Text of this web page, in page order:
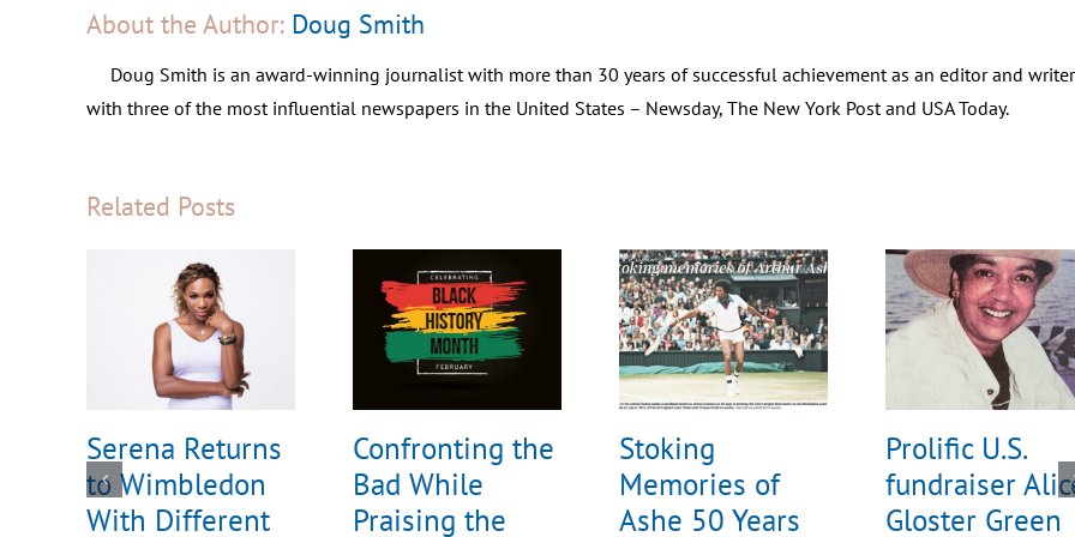
About the Author: Doug Smith
Doug Smith is an award-winning journalist with more than 30 years of successful achievement as an editor and writer
with three of the most influential newspapers in the United States – Newsday, The New York Post and USA Today.
Related Posts
Serena Returns
to Wimbledon
With Different
Confronting the
Bad While
Praising the
Stoking
Memories of
Ashe 50 Years
Prolific U.S.
fundraiser
Gloster Green